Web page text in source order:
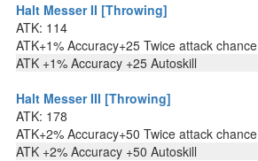
Halt Messer II [Throwing]
ATK: 114
ATK+1% Accuracy+25 Twice attack chance
ATK +1% Accuracy +25 Autoskill
Halt Messer III [Throwing]
ATK: 178
ATK+2% Accuracy+50 Twice attack chance
ATK +2% Accuracy +50 Autoskill